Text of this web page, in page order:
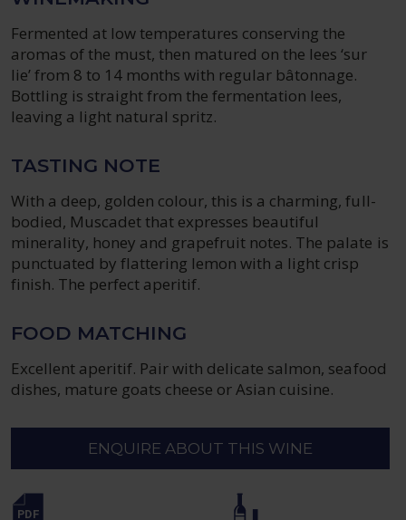
Fermented at low temperatures conserving the
aromas of the must, then matured on the lees ‘sur
lie’ from 8 to 14 months with regular bâtonnage.
Bottling is straight from the fermentation lees,
leaving a light natural spritz.
TASTING NOTE
With a deep, golden colour, this is a charming, full-
bodied, Muscadet that expresses beautiful
minerality, honey and grapefruit notes. The palate is
punctuated by flattering lemon with a light crisp
finish. The perfect aperitif.
FOOD MATCHING
Excellent aperitif. Pair with delicate salmon, seafood
dishes, mature goats cheese or Asian cuisine.
ENQUIRE ABOUT THIS WINE